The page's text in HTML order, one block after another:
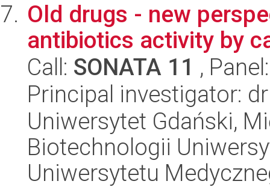
Old drugs - new
antibiotics activity by
Call: SONATA 11 ,
Principal investigator:
Uniwersytet Gdański,
Biotechnologii
Uniwersytetu